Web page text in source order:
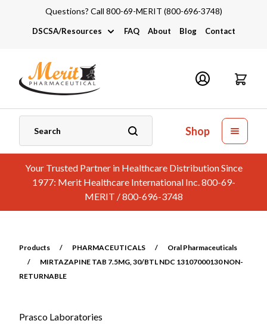
Questions? Call 800-69-MERIT (800-696-3748)
DSCSA/Resources
DSCSA
Industry Links
Catalogs and Brochures
FAQ About Blog Contact
Shop
Your Trusted Partner in Healthcare Distribution Since
1977: Merit Healthcare International Inc. 800-69-
MERIT / 800-696-3748
Products / PHARMACEUTICALS /
Oral Pharmaceuticals
/
MIRTAZAPINE TAB 7.5MG, 30/BTL NDC 13107000130 NON-
RETURNABLE
Prasco Laboratories